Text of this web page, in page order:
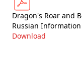
Dragon's Roar and
Russian
Download